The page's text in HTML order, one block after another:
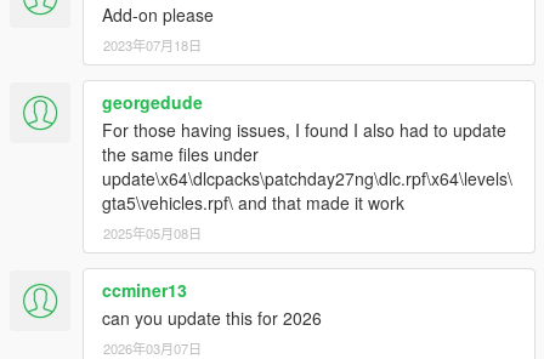
Add-on please
2023年07月18日
georgedude
For those having issues, I found I also had to update
the same files under
update\x64\dlcpacks\patchday27ng\dlc.rpf\x64\levels\
gta5\vehicles.rpf\ and that made it work
2025年05月08日
ccminer13
can you update this for 2026
2026年03月07日